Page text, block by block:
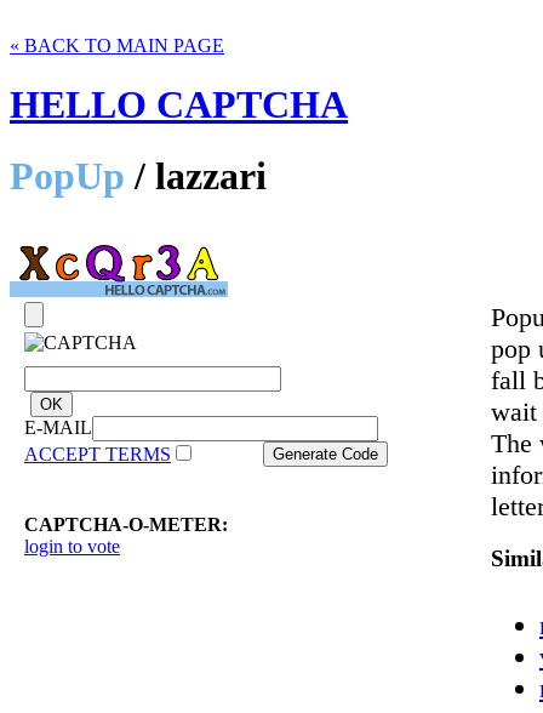
« BACK TO MAIN PAGE
HELLO CAPTCHA
PopUp / lazzari
E-MAIL
ACCEPT TERMS
CAPTCHA-O-METER:
login to vote
pop
fall
wait
The